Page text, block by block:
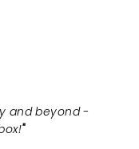
and beyond -
"